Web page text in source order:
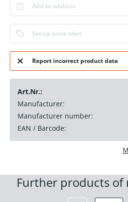
Add to wishlist
Set up price alert
Report incorrect product data
Art.Nr.:
Manufacturer:
Manufacturer number:
EAN / Barcode:
Further products